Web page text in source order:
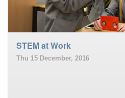
STEM at Work
Thu 15 December, 2016